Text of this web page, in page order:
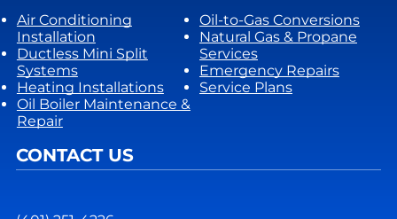
Air Conditioning
Installation
Ductless Mini Split
Systems
Heating Installations
Oil Boiler Maintenance &
Repair
Oil-to-Gas Conversions
Natural Gas & Propane
Services
Emergency Repairs
Service Plans
CONTACT US